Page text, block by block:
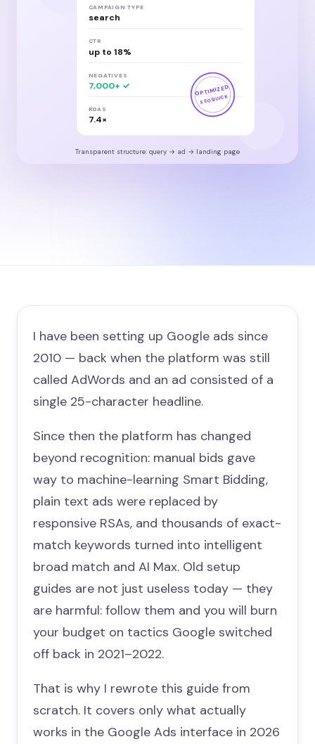
CAMPAIGN TYPE
search
CTR
up to 18%
NEGATIVES
7,000+ ✓
ROAS
7.4×
OPTIMIZED
SEOQUICK
Transparent structure: query → ad → landing page
I have been setting up Google ads since
2010 — back when the platform was still
called AdWords and an ad consisted of a
single 25-character headline.
Since then the platform has changed
beyond recognition: manual bids gave
way to machine-learning Smart Bidding,
plain text ads were replaced by
responsive RSAs, and thousands of exact-
match keywords turned into intelligent
broad match and AI Max. Old setup
guides are not just useless today — they
are harmful: follow them and you will burn
your budget on tactics Google switched
off back in 2021–2022.
That is why I rewrote this guide from
scratch. It covers only what actually
works in the Google Ads interface in 2026